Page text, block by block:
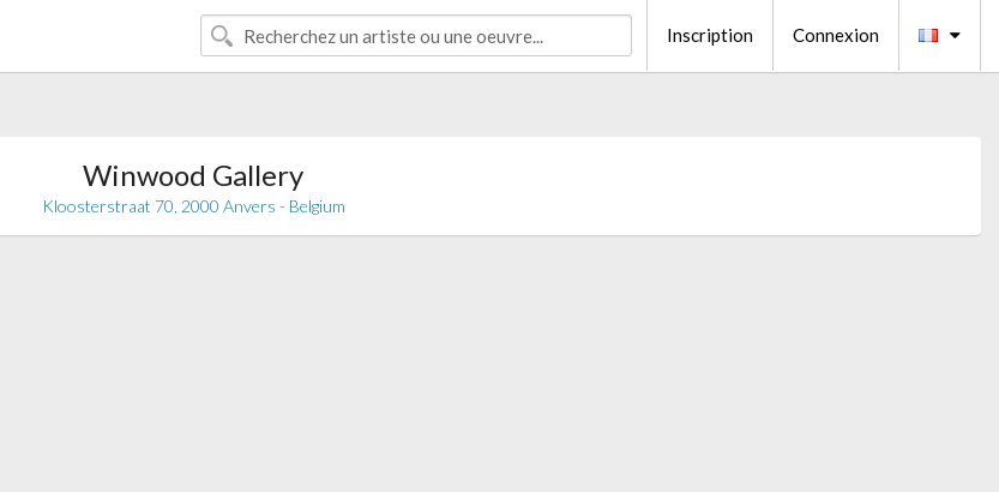
Inscription Connexion
Winwood Gallery
Kloosterstraat 70, 2000 Anvers - Belgium